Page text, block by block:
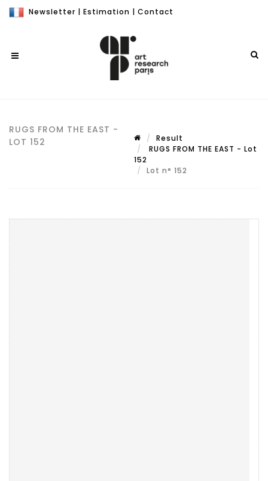
Newsletter | Estimation | Contact
RUGS FROM THE EAST -
LOT 152
Result
RUGS FROM THE EAST - Lot
152
Lot n° 152